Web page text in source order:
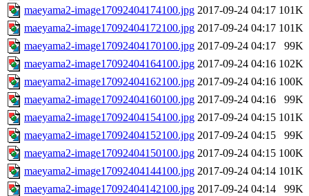
maeyama2-image17092404174100.jpg 2017-09-24 04:17 101K
maeyama2-image17092404172100.jpg 2017-09-24 04:17 101K
maeyama2-image17092404170100.jpg 2017-09-24 04:17
99K
maeyama2-image17092404164100.jpg 2017-09-24 04:16 102K
maeyama2-image17092404162100.jpg 2017-09-24 04:16 100K
maeyama2-image17092404160100.jpg 2017-09-24 04:16
99K
maeyama2-image17092404154100.jpg 2017-09-24 04:15 101K
maeyama2-image17092404152100.jpg 2017-09-24 04:15
99K
maeyama2-image17092404150100.jpg 2017-09-24 04:15 100K
maeyama2-image17092404144100.jpg 2017-09-24 04:14 101K
maeyama2-image17092404142100.jpg 2017-09-24 04:14
99K